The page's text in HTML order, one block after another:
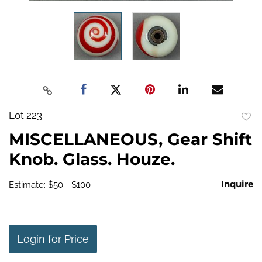
Lot 223
MISCELLANEOUS, Gear Shift
Knob. Glass. Houze.
Estimate: $50 - $100 Inquire
Login for Price